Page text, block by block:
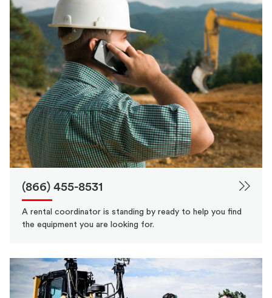
(866) 455-8531
A rental coordinator is standing by ready to help you find
the equipment you are looking for.